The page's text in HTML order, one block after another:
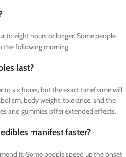
to eight hours or longer. Some people
the following morning.
last?
to six hours, but the exact timeframe will
body weight, tolerance, and the
and gummies offer extended effects.
manifest faster?
it. Some people speed up the onset